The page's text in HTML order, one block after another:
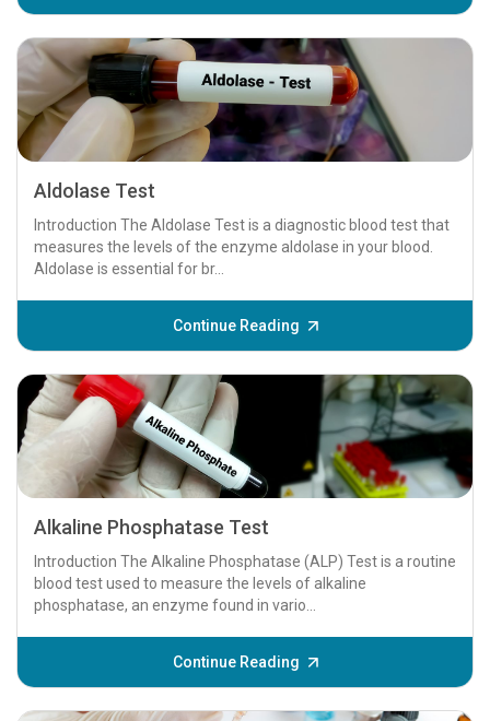
Aldolase Test
Introduction The Aldolase Test is a diagnostic blood test that
measures the levels of the enzyme aldolase in your blood.
Aldolase is essential for br...
Continue Reading
Alkaline Phosphatase Test
Introduction The Alkaline Phosphatase (ALP) Test is a routine
blood test used to measure the levels of alkaline
phosphatase, an enzyme found in vario...
Continue Reading